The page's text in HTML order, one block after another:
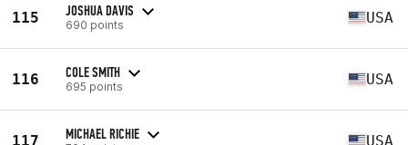
115 JOSHUA DAVIS
690 points USA
116 COLE SMITH
695 points USA
117 MICHAEL RICHIE USA